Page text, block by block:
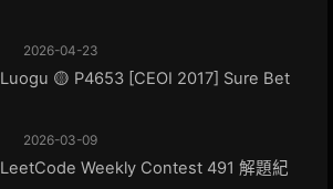
2026-04-23
Luogu 🟡 P4653 [CEOI 2017] Sure Bet
2026-03-09
LeetCode Weekly Contest 491 解題紀